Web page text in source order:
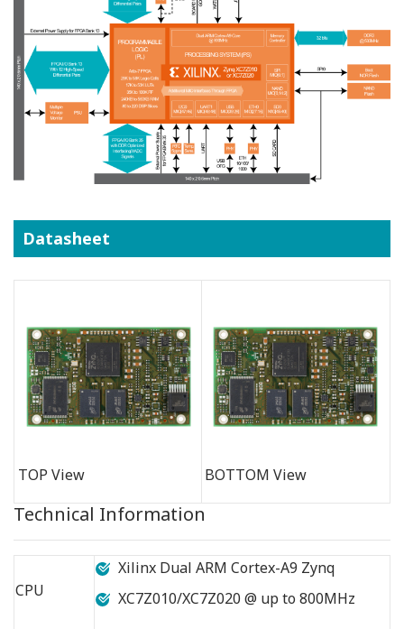
Datasheet
TOP View BOTTOM View
Technical Information
CPU
Xilinx Dual ARM Cortex-A9 Zynq
XC7Z010/XC7Z020 @ up to 800MHz